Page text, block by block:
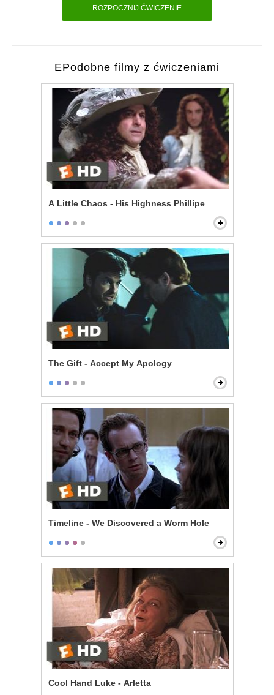
ROZPOCZNIJ ĆWICZENIE
EPodobne filmy z ćwiczeniami
A Little Chaos - His Highness Phillipe
The Gift - Accept My Apology
Timeline - We Discovered a Worm Hole
Cool Hand Luke - Arletta